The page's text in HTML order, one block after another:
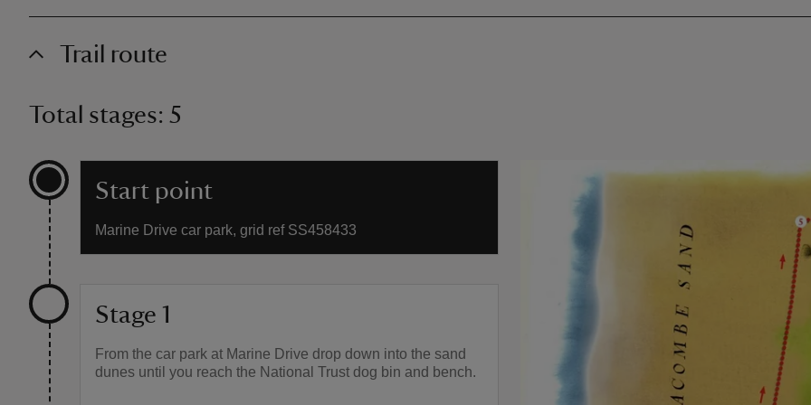
Trail route
Total stages: 5
Start point
Marine Drive car park, grid ref SS458433
Stage 1
From the car park at Marine Drive drop down into the sand
dunes until you reach the National Trust dog bin and bench.